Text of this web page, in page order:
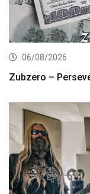
06/08/2026
Zubzero –